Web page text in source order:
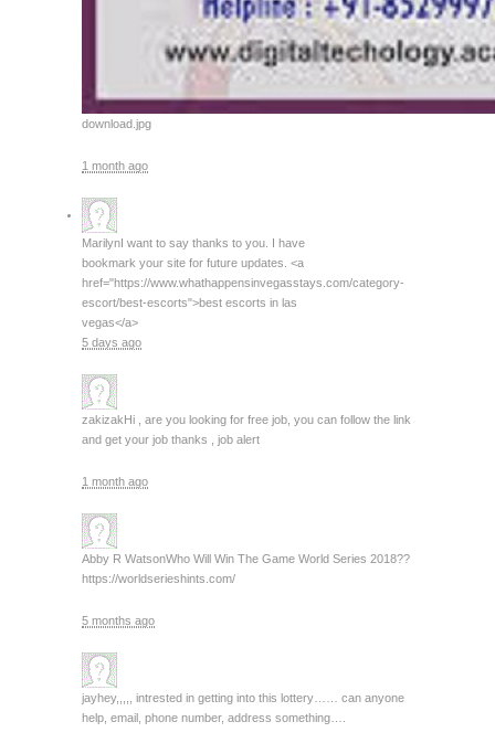
download.jpg
1 month ago
MarilynI want to say thanks to you. I have
bookmark your site for future updates. <a
href="https://www.whathappensinvegasstays.com/category-
escort/best-escorts">best escorts in las
vegas</a>
5 days ago
zakizakHi , are you looking for free job, you can follow the link
and get your job thanks , job alert
1 month ago
Abby R WatsonWho Will Win The Game World Series 2018??
https://worldserieshints.com/
5 months ago
jayhey,,,,, intrested in getting into this lottery…… can anyone
help, email, phone number, address something….